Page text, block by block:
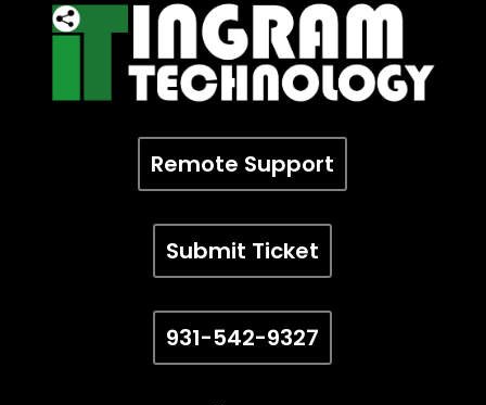
Remote Support
Submit Ticket
931-542-9327